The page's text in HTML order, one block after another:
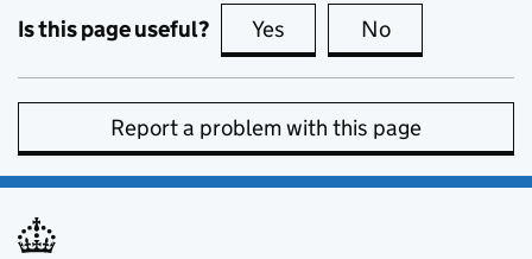
Is this page useful? Yes this page is useful
No
Report a problem with this page